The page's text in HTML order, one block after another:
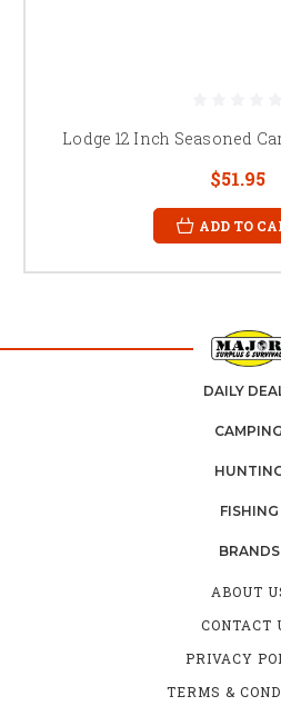
Lodge 12 Inch Seasoned
$51.95
ADD TO
DAILY
CAMPING
FISHING
BRANDS
ABOUT
CONTACT
PRIVACY
TERMS &